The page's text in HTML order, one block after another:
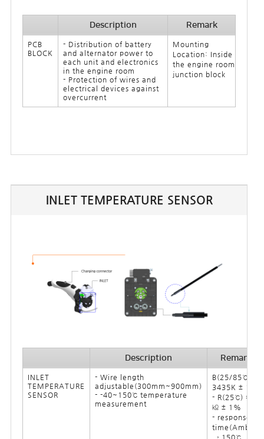
Description Remark
PCB
BLOCK
- Distribution of battery
and alternator power to
each unit and electronics
in the engine room
- Protection of wires and
electrical devices against
overcurrent
Mounting
Location: Inside
the engine room
junction block
INLET TEMPERATURE SENSOR
Description Remark
INLET
TEMPERATURE
SENSOR
- Wire length
adjustable(300mm~900mm)
- -40~150℃ temperature
measurement
B(25/85℃) =
3435K ± 1%
- R(25℃) = 10
㏀ ± 1%
- response
→ 150℃, oil):